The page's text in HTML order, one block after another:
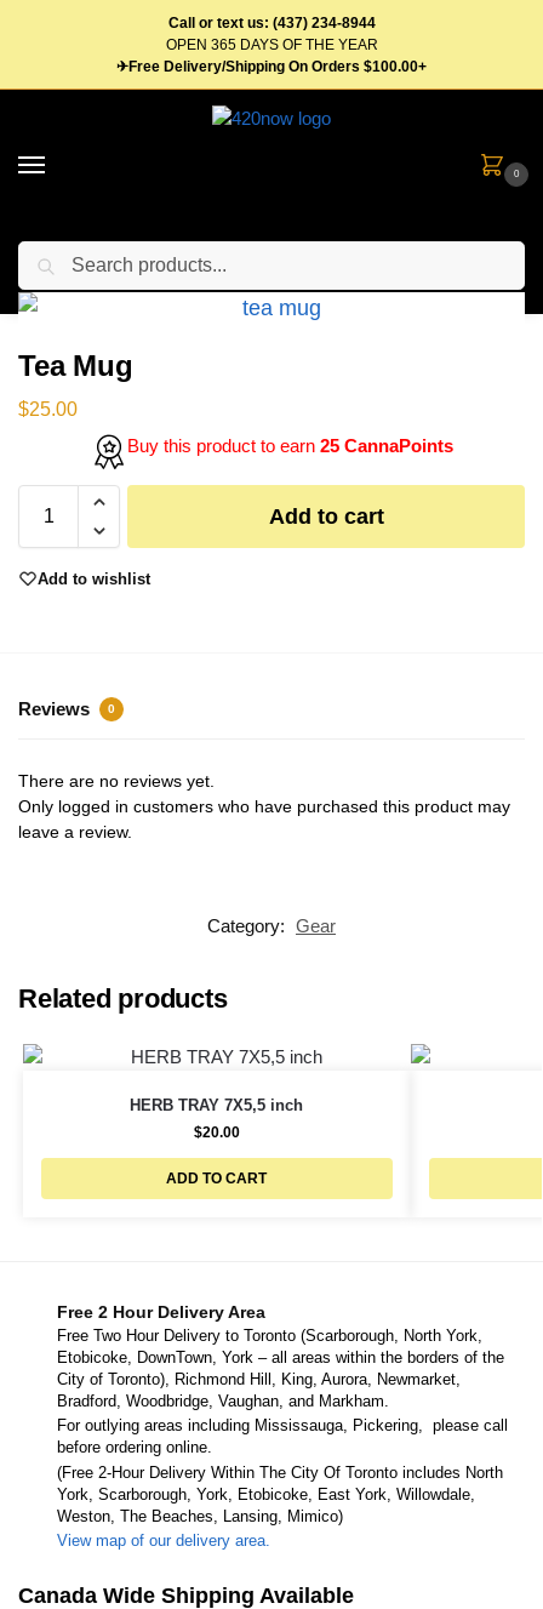
Call or text us: (437) 234-8944
OPEN 365 DAYS OF THE YEAR
✈Free Delivery/Shipping On Orders $100.00+
0
Home Gear / Tea Mug
Tea Mug
$25.00
Buy this product to earn 25 CannaPoints
Add to cart
Add to wishlist
Reviews 0
There are no reviews yet.
Only logged in customers who have purchased this product may
leave a review.
Category: Gear
Related products
HERB TRAY 7X5,5 inch
$20.00
ADD TO CART
Free 2 Hour Delivery Area
Free Two Hour Delivery to Toronto (Scarborough, North York,
Etobicoke, DownTown, York – all areas within the borders of the
City of Toronto), Richmond Hill, King, Aurora, Newmarket,
Bradford, Woodbridge, Vaughan, and Markham.
For outlying areas including Mississauga, Pickering, please call
before ordering online.
(Free 2-Hour Delivery Within The City Of Toronto includes North
York, Scarborough, York, Etobicoke, East York, Willowdale,
Weston, The Beaches, Lansing, Mimico)
View map of our delivery area.
Canada Wide Shipping Available